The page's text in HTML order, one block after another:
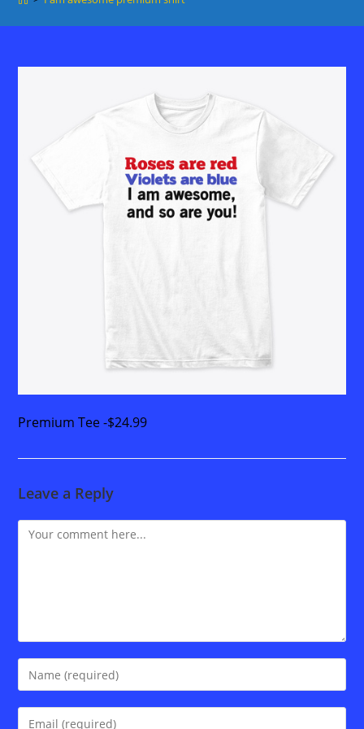
Premium Tee -$24.99
Leave a Reply
Comment
Enter
your
name
Enter